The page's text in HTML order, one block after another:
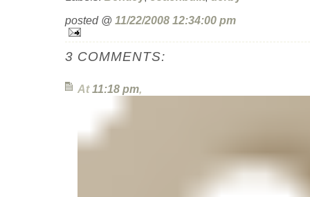
posted @ 11/22/2008 12:34:00 pm
3 COMMENTS:
At11:18 pm,